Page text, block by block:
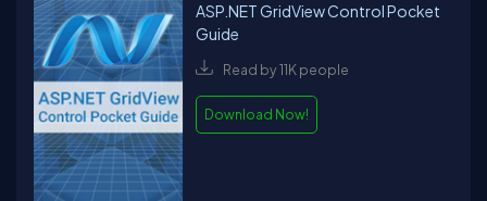
ASP.NET GridView Control Pocket
Guide
Read by 11K people
Download Now!